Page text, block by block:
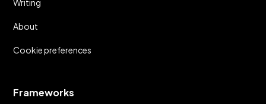
Writing
About
Cookie preferences
Frameworks